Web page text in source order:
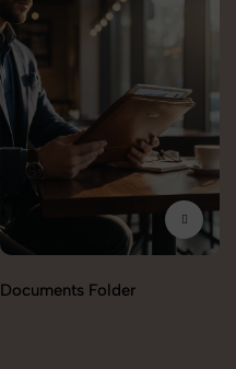
Documents Folder